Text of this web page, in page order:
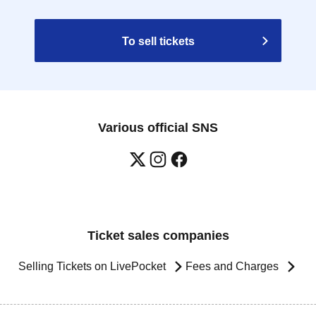
To sell tickets
Various official SNS
Ticket sales companies
Selling Tickets on LivePocket Fees and Charges